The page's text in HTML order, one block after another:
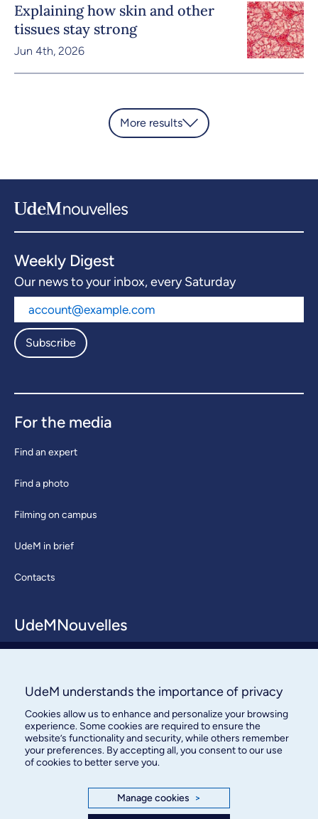
Explaining how skin and other
tissues stay strong
Jun 4th, 2026
More results
Weekly Digest
Our news to your inbox, every Saturday
Subscribe
For the media
Find an expert
Find a photo
Filming on campus
UdeM in brief
Contacts
UdeMNouvelles
Contact us
Bureau des communications et
des relations publiques
UdeM understands the importance of privacy
Cookies allow us to enhance and personalize your browsing
experience. Some cookies are required to ensure the
website’s functionality and security, while others remember
your preferences. By accepting all, you consent to our use
of cookies to better serve you.
Manage cookies >